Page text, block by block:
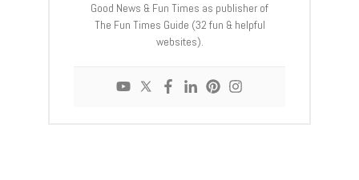
Good News & Fun Times as publisher of
The Fun Times Guide (32 fun & helpful
websites).